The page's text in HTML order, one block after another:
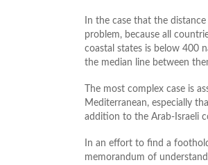
In the case that the
problem, because all
coastal states is below 400
the median line between
The most complex case is
Mediterranean, especially
addition to the Arab-Israeli
In an effort to find a
memorandum of